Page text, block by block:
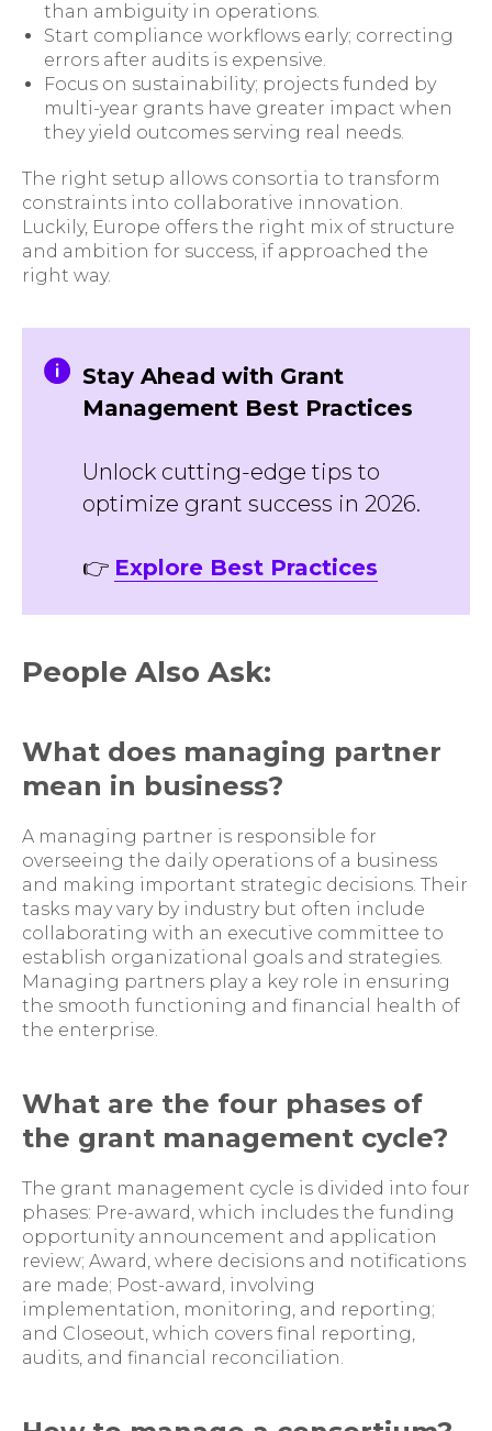
than ambiguity in operations.
Start compliance workflows early; correcting
errors after audits is expensive.
Focus on sustainability; projects funded by
multi-year grants have greater impact when
they yield outcomes serving real needs.
The right setup allows consortia to transform
constraints into collaborative innovation.
Luckily, Europe offers the right mix of structure
and ambition for success, if approached the
right way.
Stay Ahead with Grant
Management Best Practices
Unlock cutting-edge tips to
optimize grant success in 2026.
👉 Explore Best Practices
People Also Ask:
What does managing partner
mean in business?
A managing partner is responsible for
overseeing the daily operations of a business
and making important strategic decisions. Their
tasks may vary by industry but often include
collaborating with an executive committee to
establish organizational goals and strategies.
Managing partners play a key role in ensuring
the smooth functioning and financial health of
the enterprise.
What are the four phases of
the grant management cycle?
The grant management cycle is divided into four
phases: Pre-award, which includes the funding
opportunity announcement and application
review; Award, where decisions and notifications
are made; Post-award, involving
implementation, monitoring, and reporting;
and Closeout, which covers final reporting,
audits, and financial reconciliation.